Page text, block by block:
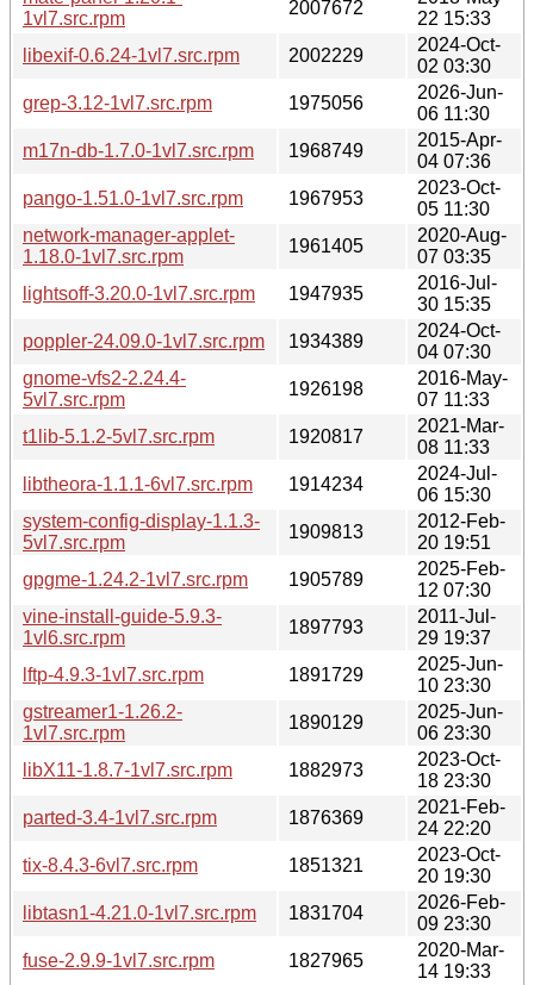
1vl7.src.rpm
2007672
22 15:33
libexif-0.6.24-1vl7.src.rpm
2002229
2024-Oct-
02 03:30
grep-3.12-1vl7.src.rpm
1975056
2026-Jun-
06 11:30
m17n-db-1.7.0-1vl7.src.rpm
1968749
2015-Apr-
04 07:36
pango-1.51.0-1vl7.src.rpm
1967953
2023-Oct-
05 11:30
network-manager-applet-
1.18.0-1vl7.src.rpm
1961405
2020-Aug-
07 03:35
lightsoff-3.20.0-1vl7.src.rpm
1947935
2016-Jul-
30 15:35
poppler-24.09.0-1vl7.src.rpm
1934389
2024-Oct-
04 07:30
gnome-vfs2-2.24.4-
5vl7.src.rpm
1926198
2016-May-
07 11:33
t1lib-5.1.2-5vl7.src.rpm
1920817
2021-Mar-
08 11:33
libtheora-1.1.1-6vl7.src.rpm
1914234
2024-Jul-
06 15:30
system-config-display-1.1.3-
5vl7.src.rpm
1909813
2012-Feb-
20 19:51
gpgme-1.24.2-1vl7.src.rpm
1905789
2025-Feb-
12 07:30
vine-install-guide-5.9.3-
1vl6.src.rpm
1897793
2011-Jul-
29 19:37
lftp-4.9.3-1vl7.src.rpm
1891729
2025-Jun-
10 23:30
gstreamer1-1.26.2-
1vl7.src.rpm
1890129
2025-Jun-
06 23:30
libX11-1.8.7-1vl7.src.rpm
1882973
2023-Oct-
18 23:30
parted-3.4-1vl7.src.rpm
1876369
2021-Feb-
24 22:20
tix-8.4.3-6vl7.src.rpm
1851321
2023-Oct-
20 19:30
libtasn1-4.21.0-1vl7.src.rpm
1831704
2026-Feb-
09 23:30
fuse-2.9.9-1vl7.src.rpm
1827965
2020-Mar-
14 19:33